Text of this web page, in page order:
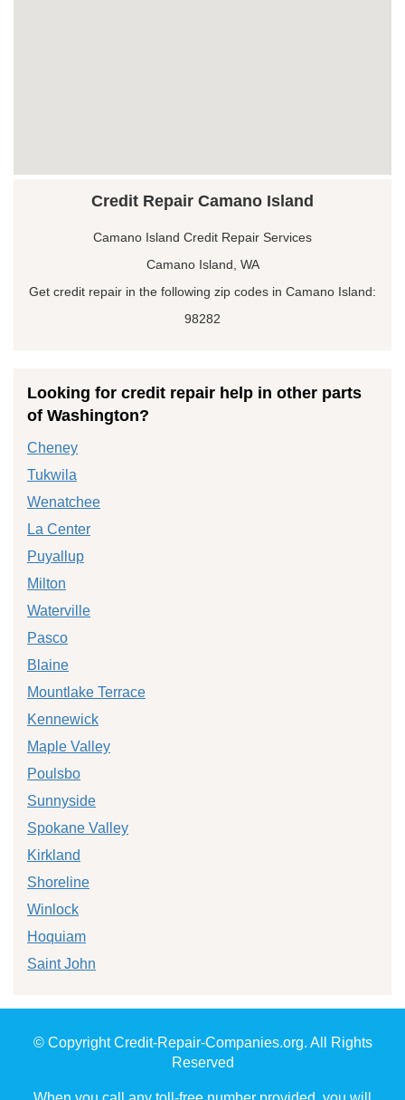
Credit Repair Camano Island
Camano Island Credit Repair Services
Camano Island, WA
Get credit repair in the following zip codes in Camano Island:
98282
Looking for credit repair help in other parts
of Washington?
Cheney
Tukwila
Wenatchee
La Center
Puyallup
Milton
Waterville
Pasco
Blaine
Mountlake Terrace
Kennewick
Maple Valley
Poulsbo
Sunnyside
Spokane Valley
Kirkland
Shoreline
Winlock
Hoquiam
Saint John
© Copyright Credit-Repair-Companies.org. All Rights
Reserved